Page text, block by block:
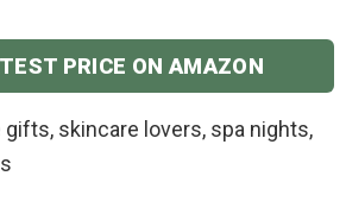
PRICE ON AMAZON
gifts, skincare lovers, spa nights,